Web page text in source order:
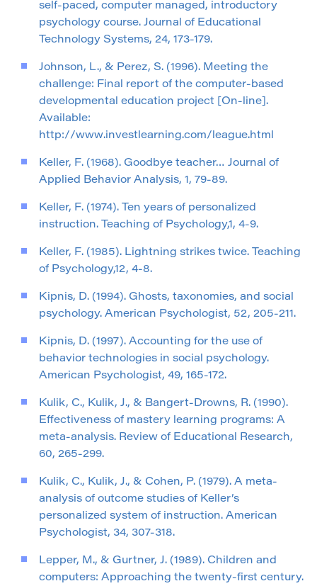
self-paced, computer managed, introductory
psychology course. Journal of Educational
Technology Systems, 24, 173-179.
Johnson, L., & Perez, S. (1996). Meeting the
challenge: Final report of the computer-based
developmental education project [On-line].
Available:
http://www.investlearning.com/league.html
Keller, F. (1968). Goodbye teacher… Journal of
Applied Behavior Analysis, 1, 79-89.
Keller, F. (1974). Ten years of personalized
instruction. Teaching of Psychology,1, 4-9.
Keller, F. (1985). Lightning strikes twice. Teaching
of Psychology,12, 4-8.
Kipnis, D. (1994). Ghosts, taxonomies, and social
psychology. American Psychologist, 52, 205-211.
Kipnis, D. (1997). Accounting for the use of
behavior technologies in social psychology.
American Psychologist, 49, 165-172.
Kulik, C., Kulik, J., & Bangert-Drowns, R. (1990).
Effectiveness of mastery learning programs: A
meta-analysis. Review of Educational Research,
60, 265-299.
Kulik, C., Kulik, J., & Cohen, P. (1979). A meta-
analysis of outcome studies of Keller’s
personalized system of instruction. American
Psychologist, 34, 307-318.
Lepper, M., & Gurtner, J. (1989). Children and
computers: Approaching the twenty-first century.